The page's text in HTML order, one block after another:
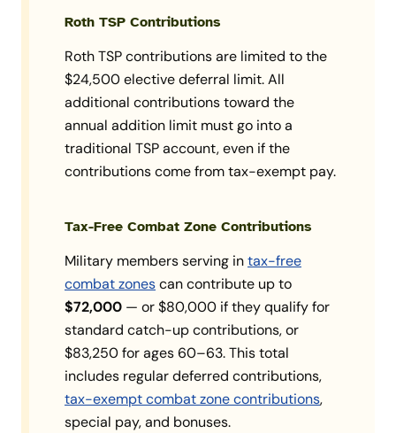
Roth TSP Contributions
Roth TSP contributions are limited to the
$24,500 elective deferral limit. All
additional contributions toward the
annual addition limit must go into a
traditional TSP account, even if the
contributions come from tax-exempt pay.
Tax-Free Combat Zone Contributions
Military members serving intax-free
combat zonescan contribute up to
$72,000 — or $80,000 if they qualify for
standard catch-up contributions, or
$83,250 for ages 60–63. This total
includes regular deferred contributions,
tax-exempt combat zone contributions,
special pay, and bonuses.